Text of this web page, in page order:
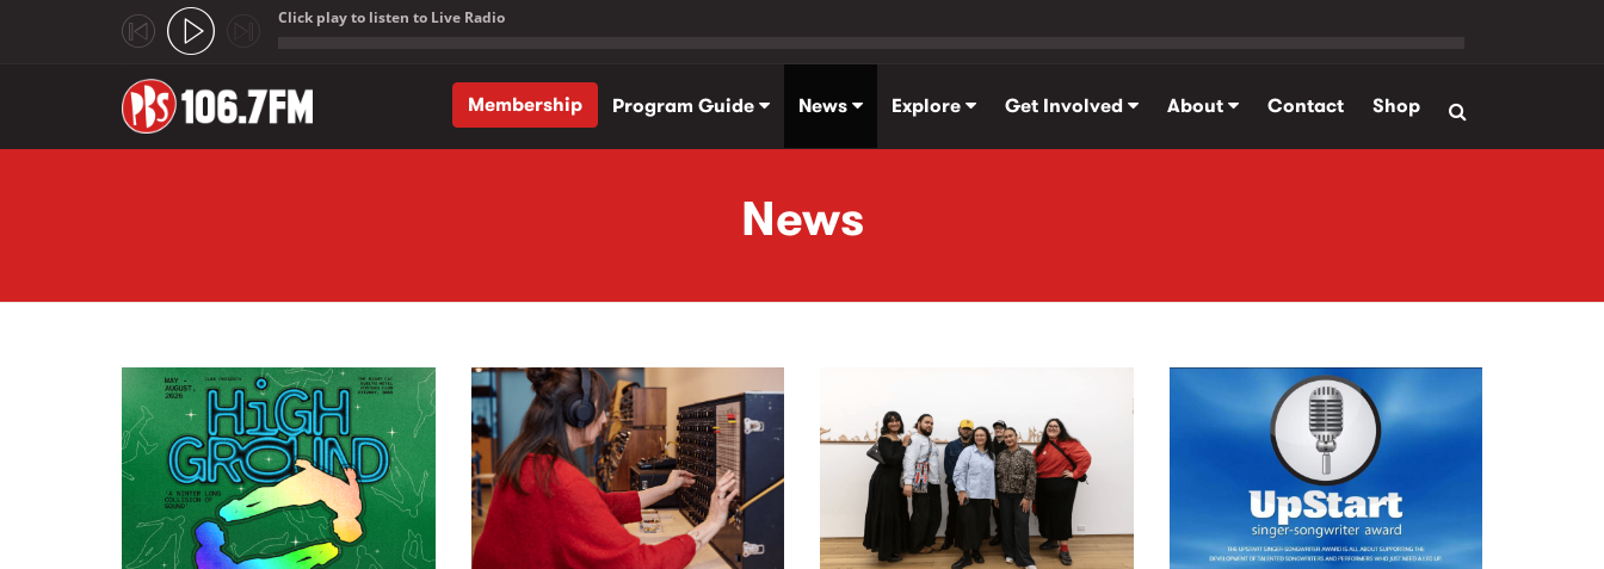
Click play to listen to Live Radio
Membership
Program Guide News Explore Get Involved About Contact Shop
News